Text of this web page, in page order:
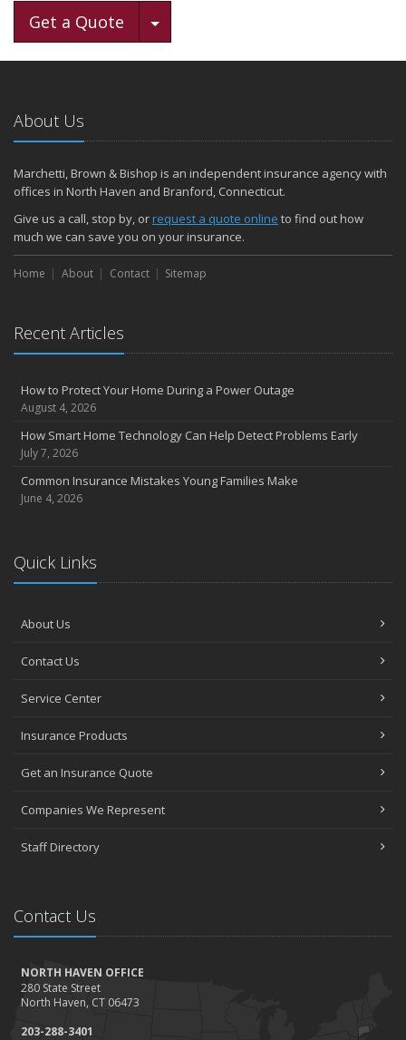
Get a Quote Toggle Dropdown
About Us
Marchetti, Brown & Bishop is an independent insurance agency with
offices in North Haven and Branford, Connecticut.
Give us a call, stop by, orrequest a quote online to find out how
much we can save you on your insurance.
Home About Contact Sitemap
Recent Articles
How to Protect Your Home During a Power Outage
August 4, 2026
How Smart Home Technology Can Help Detect Problems Early
July 7, 2026
Common Insurance Mistakes Young Families Make
June 4, 2026
Quick Links
About Us
Contact Us
Service Center
Insurance Products
Get an Insurance Quote
Companies We Represent
Staff Directory
Contact Us
NORTH HAVEN OFFICE
280 State Street
North Haven, CT 06473
203-288-3401